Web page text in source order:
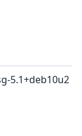
5.1+deb10u2